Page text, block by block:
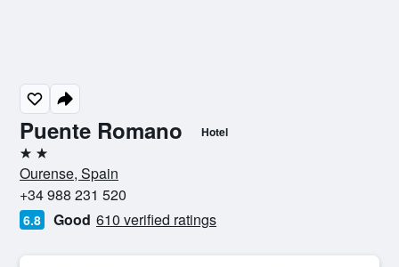
Puente Romano Hotel
2 stars
Ourense, Spain
+34 988 231 520
6.8 Good 610 verified ratings